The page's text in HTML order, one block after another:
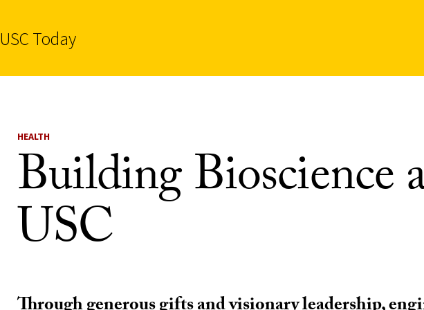
USC Today
HEALTH
Building Bioscience
USC